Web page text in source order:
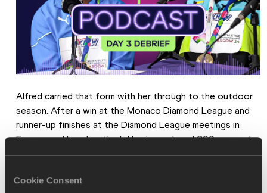
Cookie Consent
Alfred carried that form with her through to the outdoor
season. After a win at the Monaco Diamond League and
runner-up finishes at the Diamond League meetings in
Eugene and London, the latter in a national 200m record
of 21.86, the 23-year-old went to the Olympic Games in